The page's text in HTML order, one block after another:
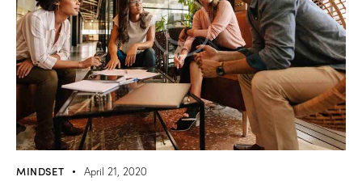
MINDSET April 21, 2020